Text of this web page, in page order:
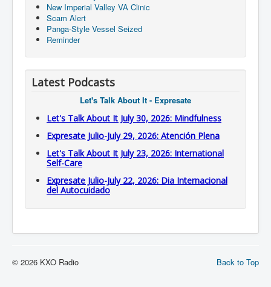
New Imperial Valley VA Clinic
Scam Alert
Panga-Style Vessel Seized
Reminder
Latest Podcasts
Let's Talk About It - Expresate
Let's Talk About It July 30, 2026: Mindfulness
Expresate Julio-July 29, 2026: Atención Plena
Let's Talk About It July 23, 2026: International
Self-Care
Expresate Julio-July 22, 2026: Dia Internacional
del Autocuidado
Back to Top
© 2026 KXO Radio